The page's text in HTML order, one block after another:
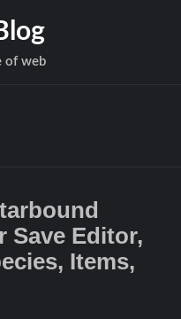
of web
Save Editor,
Items,